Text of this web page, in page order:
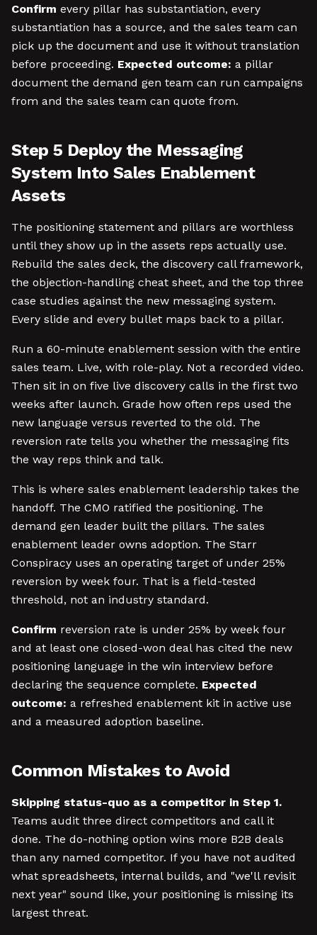
Confirm every pillar has substantiation, every
substantiation has a source, and the sales team can
pick up the document and use it without translation
before proceeding. Expected outcome: a pillar
document the demand gen team can run campaigns
from and the sales team can quote from.
Step 5 Deploy the Messaging
System Into Sales Enablement
Assets
The positioning statement and pillars are worthless
until they show up in the assets reps actually use.
Rebuild the sales deck, the discovery call framework,
the objection-handling cheat sheet, and the top three
case studies against the new messaging system.
Every slide and every bullet maps back to a pillar.
Run a 60-minute enablement session with the entire
sales team. Live, with role-play. Not a recorded video.
Then sit in on five live discovery calls in the first two
weeks after launch. Grade how often reps used the
new language versus reverted to the old. The
reversion rate tells you whether the messaging fits
the way reps think and talk.
This is where sales enablement leadership takes the
handoff. The CMO ratified the positioning. The
demand gen leader built the pillars. The sales
enablement leader owns adoption. The Starr
Conspiracy uses an operating target of under 25%
reversion by week four. That is a field-tested
threshold, not an industry standard.
Confirm reversion rate is under 25% by week four
and at least one closed-won deal has cited the new
positioning language in the win interview before
declaring the sequence complete. Expected
outcome: a refreshed enablement kit in active use
and a measured adoption baseline.
Common Mistakes to Avoid
Skipping status-quo as a competitor in Step 1.
Teams audit three direct competitors and call it
done. The do-nothing option wins more B2B deals
than any named competitor. If you have not audited
what spreadsheets, internal builds, and "we'll revisit
next year" sound like, your positioning is missing its
largest threat.